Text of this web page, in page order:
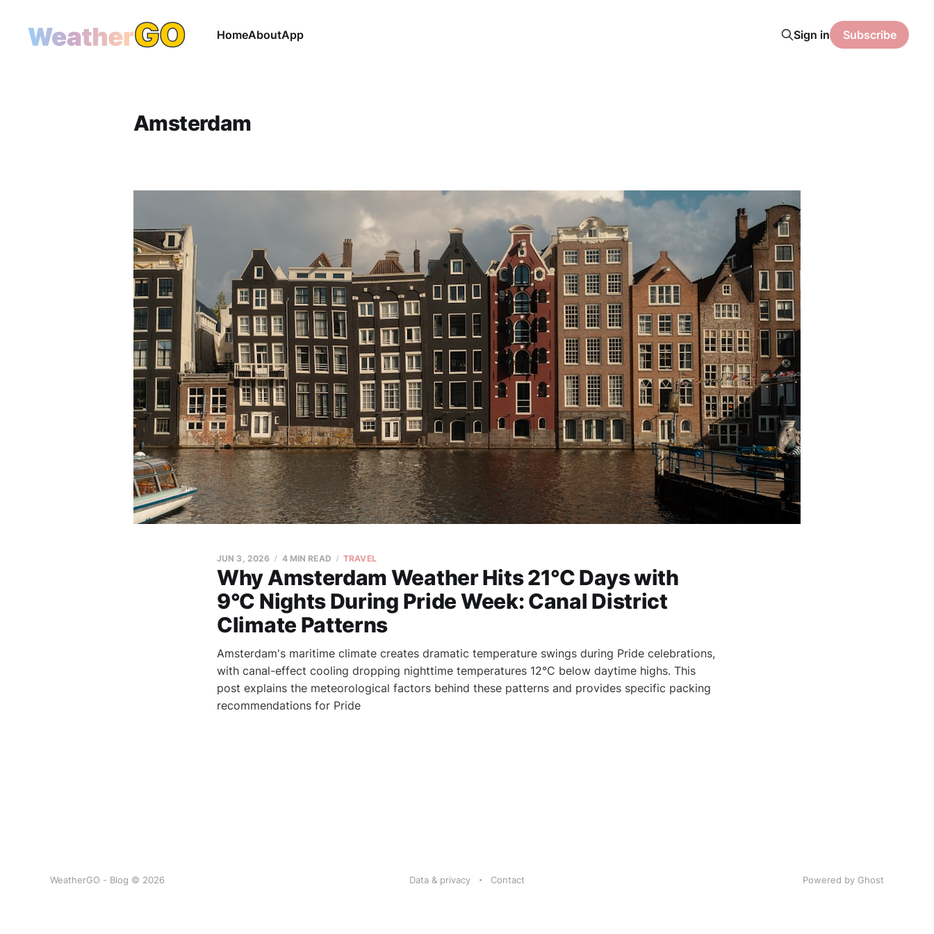
HomeAboutApp Sign in Subscribe
Amsterdam
Why Amsterdam Weather Hits 21°C Days with
9°C Nights During Pride Week: Canal District
Climate Patterns
JUN 3, 2026 4 MIN READ TRAVEL
Amsterdam's maritime climate creates dramatic temperature swings during Pride celebrations,
with canal-effect cooling dropping nighttime temperatures 12°C below daytime highs. This
post explains the meteorological factors behind these patterns and provides specific packing
recommendations for Pride
WeatherGO - Blog © 2026 Data & privacy Contact Powered by Ghost